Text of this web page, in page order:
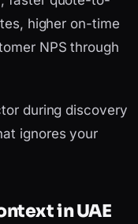
higher on-time
NPS through
during discovery
ignores your
in UAE